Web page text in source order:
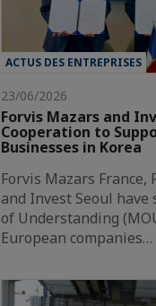
ACTUS DES ENTREPRISES
23/06/2026
Forvis Mazars and
Cooperation to
Businesses in Korea
Forvis Mazars France,
and Invest Seoul
of Understanding
European companies…